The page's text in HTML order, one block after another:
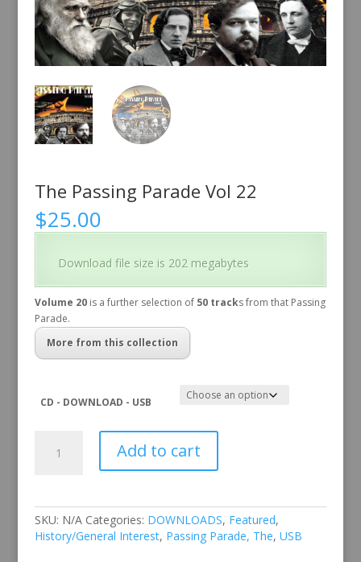
The Passing Parade Vol 22
$25.00
Download file size is 202 megabytes
Volume 20 is a further selection of 50 tracks from that Passing
Parade.
More from this collection
CD - DOWNLOAD - USB
Passing
quantity
Add to cart
SKU: N/A Categories: DOWNLOADS, Featured,
History/General Interest, Passing Parade, The, USB